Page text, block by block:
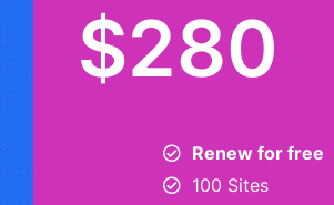
$280
Renew for free
100 Sites